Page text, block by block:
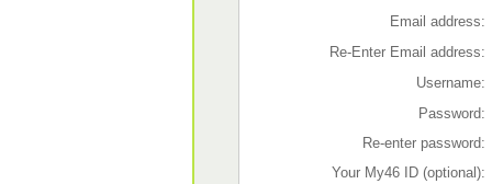
Email address:
Re-Enter Email address:
Username:
Password:
Re-enter password:
Your My46 ID (optional):